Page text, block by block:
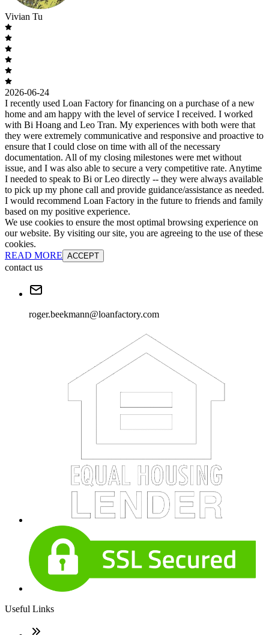
Vivian Tu
2026-06-24
I recently used Loan Factory for financing on a purchase of a new
home and am happy with the level of service I received. I worked
with Bi Hoang and Leo Tran. My experiences with both were that
they were extremely communicative and responsive and proactive to
ensure that I could close on time with all of the necessary
documentation. All of my closing milestones were met without
issue, and I was also able to secure a very competitive rate. Anytime
I needed to speak to Bi or Leo directly -- they were always available
to pick up my phone call and provide guidance/assistance as needed.
I would recommend Loan Factory in the future to friends and family
based on my positive experience.
We use cookies to ensure the most optimal browsing experience on
our website. By visiting our site, you are agreeing to the use of these
cookies.
READ MORE ACCEPT
contact us
roger.beekmann@loanfactory.com
Useful Links